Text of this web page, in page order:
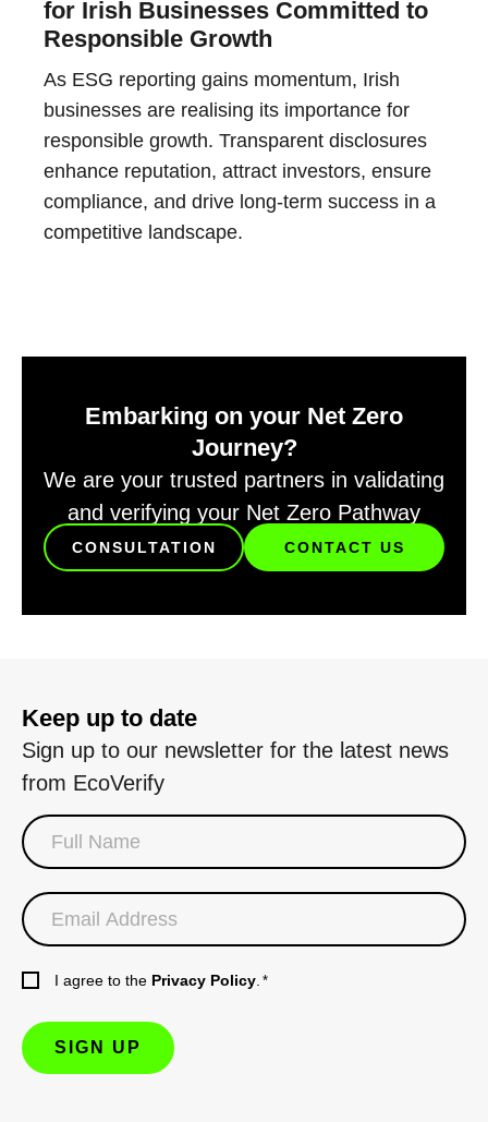
for Irish Businesses Committed to
Responsible Growth
As ESG reporting gains momentum, Irish
businesses are realising its importance for
responsible growth. Transparent disclosures
enhance reputation, attract investors, ensure
compliance, and drive long-term success in a
competitive landscape.
Embarking on your Net Zero
Journey?
We are your trusted partners in validating
and verifying your Net Zero Pathway
CONSULTATION CONTACT US
Keep up to date
Sign up to our newsletter for the latest news
from EcoVerify
I agree to the Privacy Policy *